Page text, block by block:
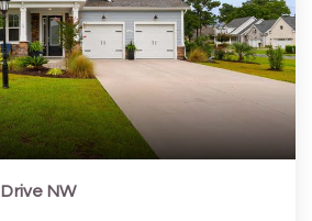
NW